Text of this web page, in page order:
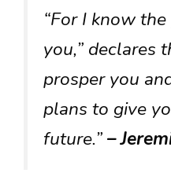
“For I know
you,” declares
prosper you
plans to give
future.”–